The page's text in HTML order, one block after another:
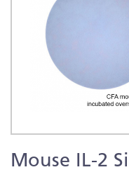
Mouse IL-2
images
to